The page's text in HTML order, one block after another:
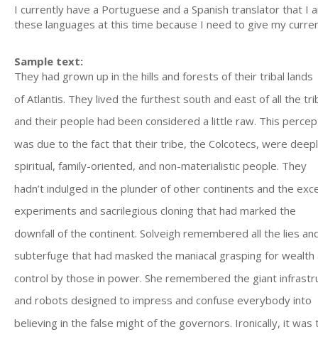
I currently have a Portuguese and a Spanish translator that
these languages at this time because I need to give my
Sample text:
They had grown up in the hills and forests of their tribal lands
of Atlantis. They lived the furthest south and east of all the
and their people had been considered a little raw. This
was due to the fact that their tribe, the Colcotecs, were
spiritual, family-oriented, and non-materialistic people. They
hadn’t indulged in the plunder of other continents and the
experiments and sacrilegious cloning that had marked the
downfall of the continent. Solveigh remembered all the lies
subterfuge that had masked the maniacal grasping for wealth
control by those in power. She remembered the giant
and robots designed to impress and confuse everybody into
believing in the false might of the governors. Ironically, it was